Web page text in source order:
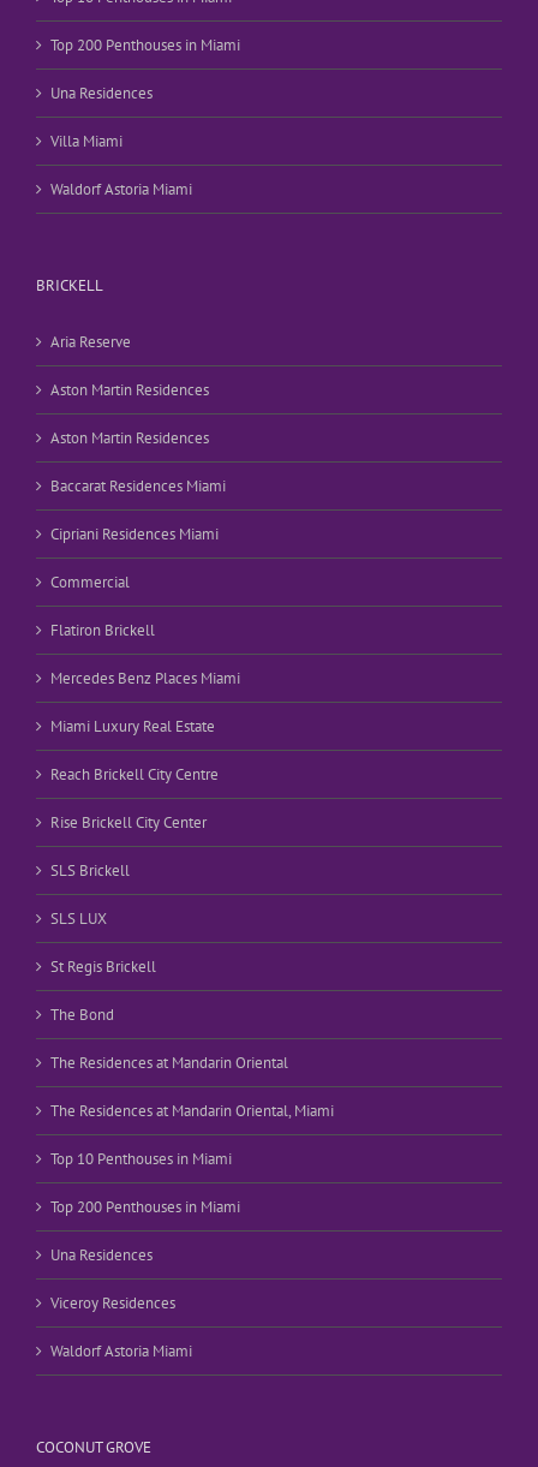
Top 200 Penthouses in Miami
Una Residences
Villa Miami
Waldorf Astoria Miami
BRICKELL
Aria Reserve
Aston Martin Residences
Aston Martin Residences
Baccarat Residences Miami
Cipriani Residences Miami
Commercial
Flatiron Brickell
Mercedes Benz Places Miami
Miami Luxury Real Estate
Reach Brickell City Centre
Rise Brickell City Center
SLS Brickell
SLS LUX
St Regis Brickell
The Bond
The Residences at Mandarin Oriental
The Residences at Mandarin Oriental, Miami
Top 10 Penthouses in Miami
Top 200 Penthouses in Miami
Una Residences
Viceroy Residences
Waldorf Astoria Miami
COCONUT GROVE